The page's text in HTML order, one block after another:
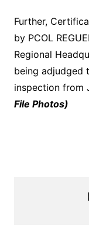
Further,
by PCOL
Regional
being adjudged
inspection from
File Photos)